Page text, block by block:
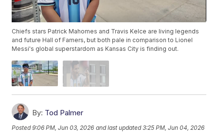
Chiefs stars Patrick Mahomes and Travis Kelce are living legends
and future Hall of Famers, but both pale in comparison to Lionel
Messi's global superstardom as Kansas City is finding out.
By: Tod Palmer
Posted9:06 PM, Jun 03, 2026 and last updated 3:25 PM, Jun 04, 2026